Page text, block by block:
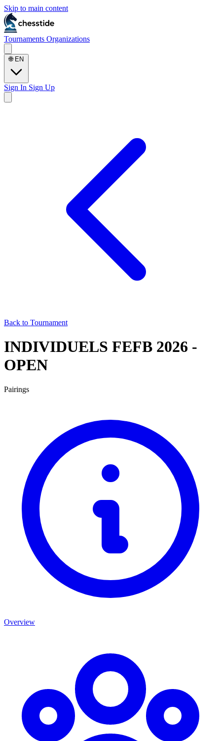
Skip to main content
Tournaments Organizations
🌐 EN
Sign In Sign Up
Back to Tournament
INDIVIDUELS FEFB 2026 -
OPEN
Pairings
Overview